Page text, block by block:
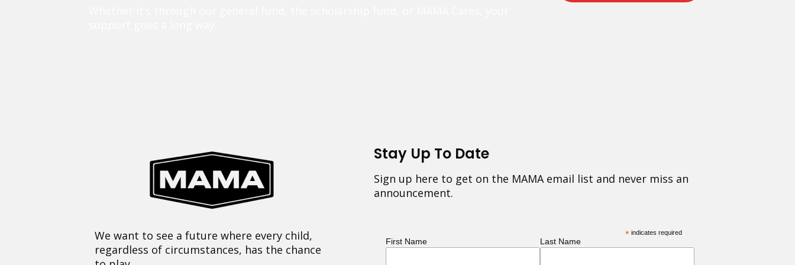
We want to see a future where every child,
regardless of circumstances, has the chance
Stay Up To Date
Sign up here to get on the MAMA email list and never miss an
announcement.
* indicates required
First Name Last Name